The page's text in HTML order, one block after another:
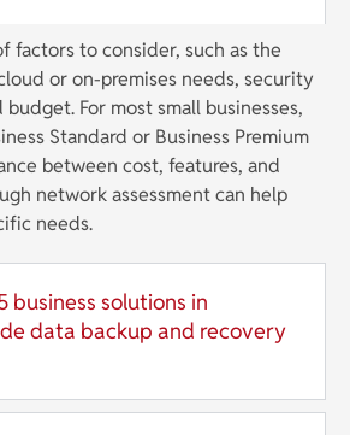
factors to consider, such as the
or on-premises needs, security
For most small businesses,
Standard or Business Premium
between cost, features, and
network assessment can help
needs.
business solutions in
data backup and recovery